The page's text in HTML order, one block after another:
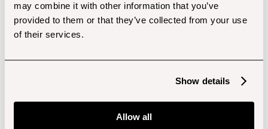
may combine it with other information that you’ve
provided to them or that they’ve collected from your use
of their services.
Show details
Allow all